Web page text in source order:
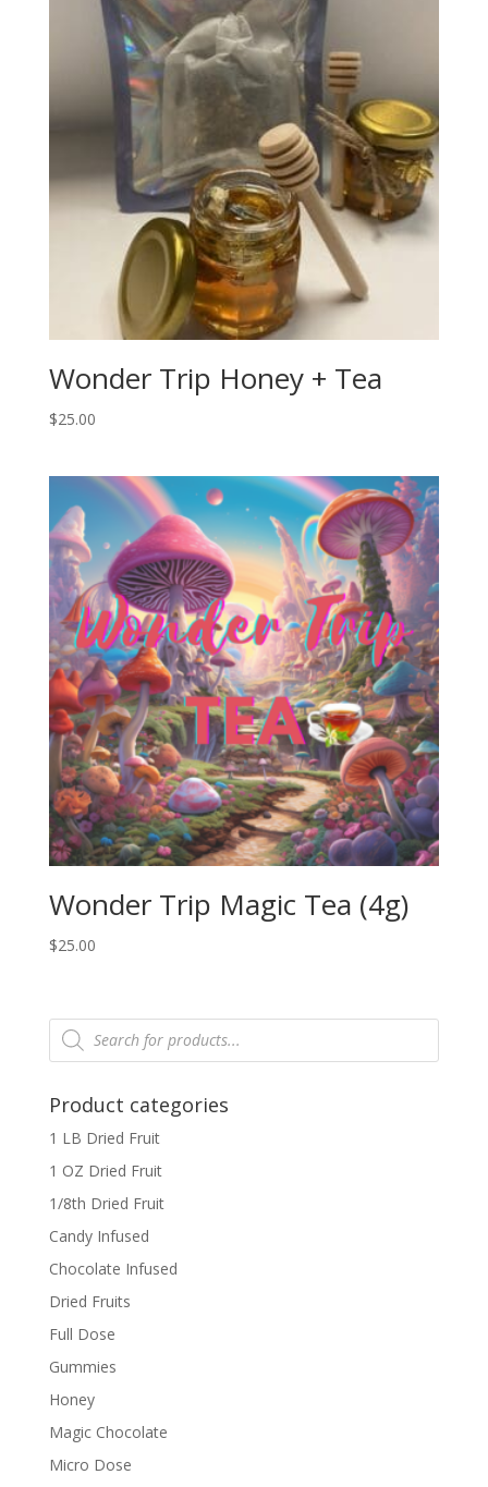
Wonder Trip Honey + Tea
$25.00
Wonder Trip Magic Tea (4g)
$25.00
Products
search
Product categories
1 LB Dried Fruit
1 OZ Dried Fruit
1/8th Dried Fruit
Candy Infused
Chocolate Infused
Dried Fruits
Full Dose
Gummies
Honey
Magic Chocolate
Micro Dose